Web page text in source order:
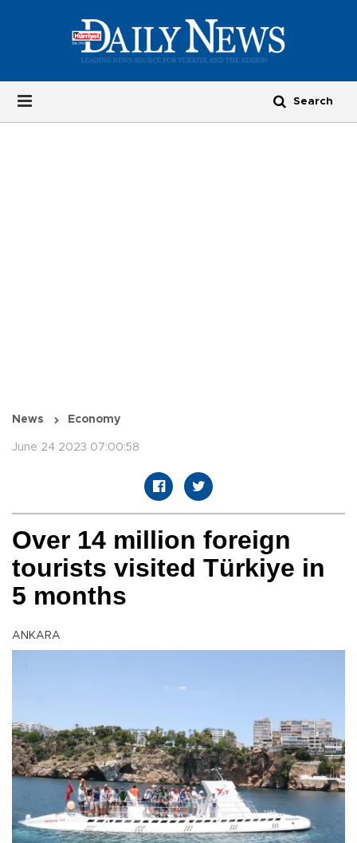
News Economy
June 24 2023 07:00:58
Over 14 million foreign
tourists visited Türkiye in
5 months
ANKARA